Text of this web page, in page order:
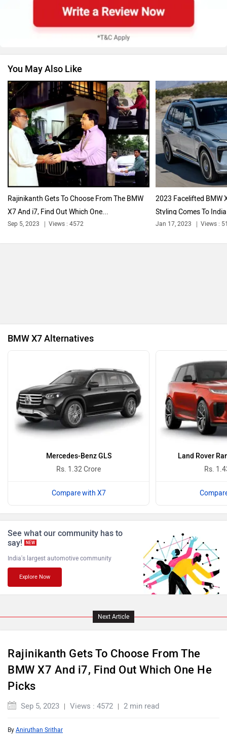
Skoda Renault
Nissan Volkswagen
Citroen Audi
Bajaj Bentley
Force Motors
ISUZU Jaguar
Lamborghini Land Rover
Maserati Mercedes Benz
MINI Porsche
You May Also Like
Rajinikanth Gets To Choose From The BMW
X7 And i7, Find Out Which One...
Sep 5, 2023 Views : 4572
2023 Facelifted BMW
Styling Comes To
Jan 17, 2023 Views :
BMW X7 Alternatives
Mercedes-Benz GLS
Rs. 1.32 Crore
Compare with X7
Land Rover
Rs.
See what our community has to
say!
NEW
India's largest automotive community
Explore Now
Next Article
Rajinikanth Gets To Choose From The
BMW X7 And i7, Find Out Which One He
Picks
Sep 5, 2023 Views : 4572 2 min read
By Aniruthan Srithar